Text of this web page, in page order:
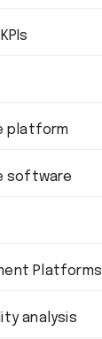
platform
software
Platforms
analysis